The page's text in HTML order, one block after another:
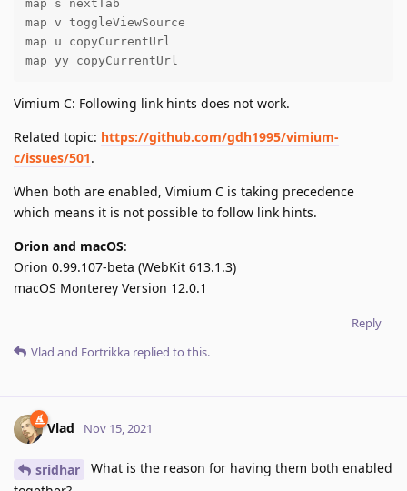
map s nextTab
map v toggleViewSource
map u copyCurrentUrl
map yy copyCurrentUrl
Vimium C: Following link hints does not work.
Related topic: https://github.com/gdh1995/vimium-
c/issues/501.
When both are enabled, Vimium C is taking precedence
which means it is not possible to follow link hints.
Orion and macOS:
Orion 0.99.107-beta (WebKit 613.1.3)
macOS Monterey Version 12.0.1
Reply
Vlad and Fortrikka replied to this.
Vlad Nov 15, 2021
sridhar
What is the reason for having them both enabled